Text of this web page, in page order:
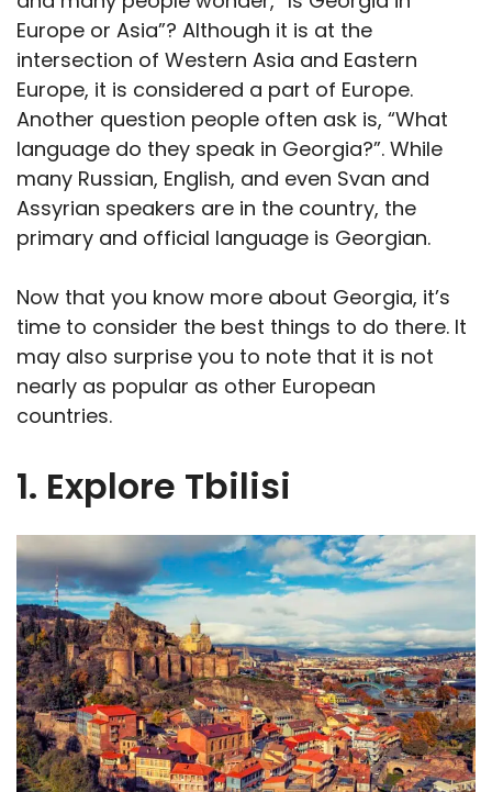
Europe or Asia”? Although it is at the
intersection of Western Asia and Eastern
Europe, it is considered a part of Europe.
Another question people often ask is, “What
language do they speak in Georgia?”. While
many Russian, English, and even Svan and
Assyrian speakers are in the country, the
primary and official language is Georgian.
Now that you know more about Georgia, it’s
time to consider the best things to do there. It
may also surprise you to note that it is not
nearly as popular as other European
countries.
1. Explore Tbilisi